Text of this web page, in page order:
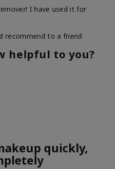
I have used it for
recommend to a friend
helpful to you?
quickly,